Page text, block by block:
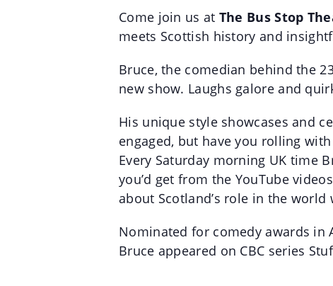
Come join us at The Bus Stop
meets Scottish history and
Bruce, the comedian behind the
new show. Laughs galore and
His unique style showcases and
engaged, but have you rolling
Every Saturday morning UK time
you’d get from the YouTube
about Scotland’s role in the
Nominated for comedy awards in
Bruce appeared on CBC series